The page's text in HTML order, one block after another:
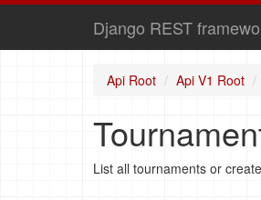
Django REST
Api Root Api V1 Root
List all tournaments or